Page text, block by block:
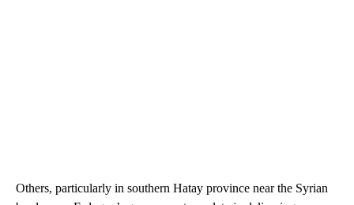
Others, particularly in southern Hatay province near the Syrian